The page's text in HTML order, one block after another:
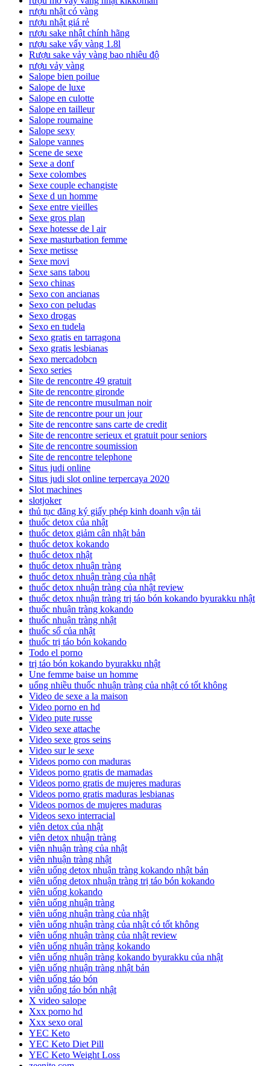
rượu nhật có vàng
rượu nhật giá rẻ
rượu sake nhật chính hãng
rượu sake vẩy vàng 1.8l
Rượu sake vảy vàng bao nhiêu độ
rượu vảy vàng
Salope bien poilue
Salope de luxe
Salope en culotte
Salope en tailleur
Salope roumaine
Salope sexy
Salope vannes
Scene de sexe
Sexe a donf
Sexe colombes
Sexe couple echangiste
Sexe d un homme
Sexe entre vieilles
Sexe gros plan
Sexe hotesse de l air
Sexe masturbation femme
Sexe metisse
Sexe movi
Sexe sans tabou
Sexo chinas
Sexo con ancianas
Sexo con peludas
Sexo drogas
Sexo en tudela
Sexo gratis en tarragona
Sexo gratis lesbianas
Sexo mercadobcn
Sexo series
Site de rencontre 49 gratuit
Site de rencontre gironde
Site de rencontre musulman noir
Site de rencontre pour un jour
Site de rencontre sans carte de credit
Site de rencontre serieux et gratuit pour seniors
Site de rencontre soumission
Site de rencontre telephone
Situs judi online
Situs judi slot online terpercaya 2020
Slot machines
slotjoker
thủ tục đăng ký giấy phép kinh doanh vận tải
thuốc detox của nhật
thuốc detox giảm cân nhật bản
thuốc detox kokando
thuốc detox nhật
thuốc detox nhuận tràng
thuốc detox nhuận tràng của nhật
thuốc detox nhuận tràng của nhật review
thuốc detox nhuận tràng trị táo bón kokando byurakku nhật
thuốc nhuận tràng kokando
thuốc nhuận tràng nhật
thuốc sổ của nhật
thuốc trị táo bón kokando
Todo el porno
trị táo bón kokando byurakku nhật
Une femme baise un homme
uống nhiều thuốc nhuận tràng của nhật có tốt không
Video de sexe a la maison
Video porno en hd
Video pute russe
Video sexe attache
Video sexe gros seins
Video sur le sexe
Videos porno con maduras
Videos porno gratis de mamadas
Videos porno gratis de mujeres maduras
Videos porno gratis maduras lesbianas
Videos pornos de mujeres maduras
Videos sexo interracial
viên detox của nhật
viên detox nhuận tràng
viên nhuận tràng của nhật
viên nhuận tràng nhật
viên uống detox nhuận tràng kokando nhật bản
viên uống detox nhuận tràng trị táo bón kokando
viên uống kokando
viên uống nhuận tràng
viên uống nhuận tràng của nhật
viên uống nhuận tràng của nhật có tốt không
viên uống nhuận tràng của nhật review
viên uống nhuận tràng kokando
viên uống nhuận tràng kokando byurakku của nhật
viên uống nhuận tràng nhật bản
viên uống táo bón
viên uống táo bón nhật
X video salope
Xxx porno hd
Xxx sexo oral
YEC Keto
YEC Keto Diet Pill
YEC Keto Weight Loss